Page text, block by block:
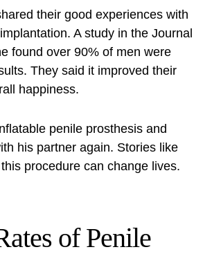
their good experiences with
A study in the Journal
found over 90% of men were
They said it improved their
happiness.
penile prosthesis and
his partner again. Stories like
procedure can change lives.
of Penile